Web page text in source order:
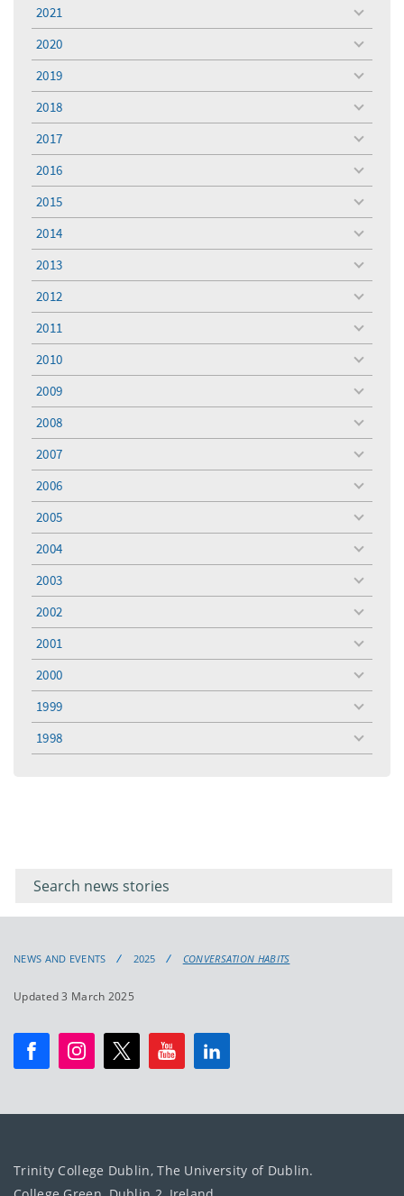
2021
toggle
menu
2020
toggle
menu
2019
toggle
menu
2018
toggle
menu
2017
toggle
menu
2016
toggle
menu
2015
toggle
menu
2014
toggle
menu
2013
toggle
menu
2012
toggle
menu
2011
toggle
menu
2010
toggle
menu
2009
toggle
menu
2008
toggle
menu
2007
toggle
menu
2006
toggle
menu
2005
toggle
menu
2004
toggle
menu
2003
toggle
menu
2002
toggle
menu
2001
toggle
menu
2000
toggle
menu
1999
toggle
menu
1998
toggle
menu
keyword
NEWS AND EVENTS 2025 CONVERSATION HABITS
Updated 3 March 2025
Trinity College Dublin, The University of Dublin.